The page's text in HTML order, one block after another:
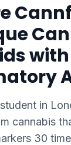
in
cannabis
30